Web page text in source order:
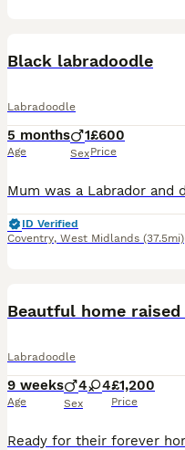
Black labradoodle
Labradoodle
5 months
Age
1
Sex
£600
Price
ID Verified
Coventry, West Midlands (37.5mi)
Labradoodle
9 weeks
Age
4 4
Sex
£1,200
Price